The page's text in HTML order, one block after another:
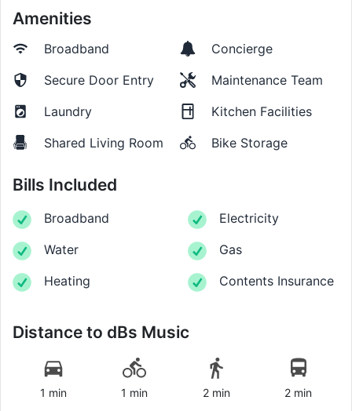
Amenities
Broadband
Concierge
Secure Door Entry
Maintenance Team
Laundry
Kitchen Facilities
Shared Living Room
Bike Storage
Bills Included
Broadband
Electricity
Water
Gas
Heating
Contents Insurance
Distance to dBs Music
1 min 1 min 2 min 2 min